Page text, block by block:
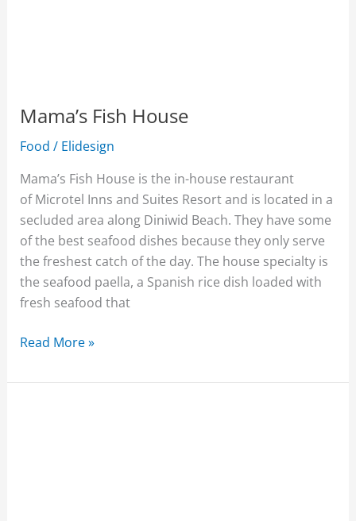
Mama’s Fish House
Food / Elidesign
Mama’s Fish House is the in-house restaurant
of Microtel Inns and Suites Resort and is located in a
secluded area along Diniwid Beach. They have some
of the best seafood dishes because they only serve
the freshest catch of the day. The house specialty is
the seafood paella, a Spanish rice dish loaded with
fresh seafood that
Read More »